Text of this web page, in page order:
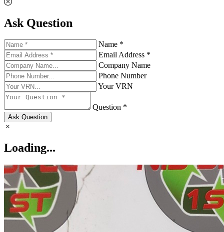
Ask Question
Name *
Email Address *
Company Name
Phone Number
Your VRN
Question *
Ask Question
Loading...